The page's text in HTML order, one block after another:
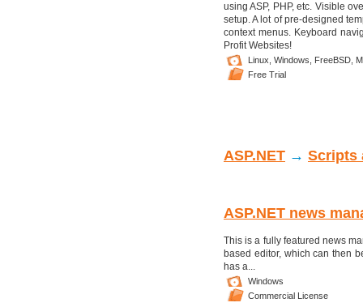
using ASP, PHP, etc. Visible
setup. A lot of pre-designed
context menus. Keyboard
Profit Websites!
Linux, Windows, FreeBSD,
Free Trial
ASP.NET → Scripts
ASP.NET news
This is a fully featured news
based editor, which can then
has a...
Windows
Commercial License